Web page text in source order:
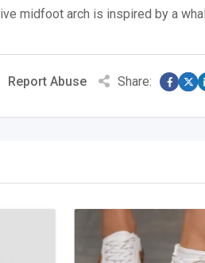
midfoot arch is inspired by a
Report Abuse Share: